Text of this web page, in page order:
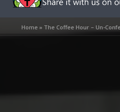
Home» The Coffee Hour – Un-